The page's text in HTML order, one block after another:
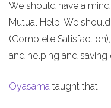
We should have a
Mutual Help. We
(Complete Satisfaction),
and helping and saving
Oyasama taught that: